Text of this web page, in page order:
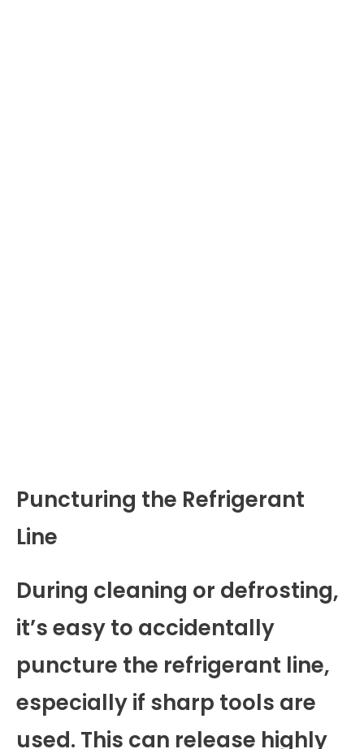
Puncturing the Refrigerant
Line
During cleaning or defrosting,
it’s easy to accidentally
puncture the refrigerant line,
especially if sharp tools are
used. This can release highly